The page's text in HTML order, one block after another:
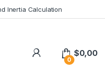
Inertia Calculation
0
$0,00